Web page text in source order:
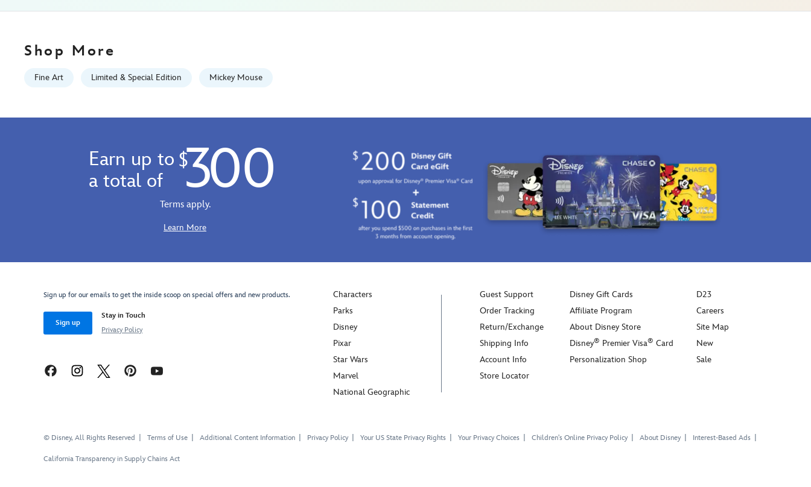
kaz-
Shop More
Fine Art Limited & Special Edition Mickey Mouse
Earn up to
a total of
$ 300
Terms apply.
Learn More
Sign up for our emails to get the inside scoop on special offers and new products.
Sign up
Stay in Touch
Privacy Policy
Characters
Parks
Disney
Pixar
Star Wars
Marvel
National Geographic
Guest Support
Order Tracking
Return/Exchange
Shipping Info
Account Info
Store Locator
Disney Gift Cards
Affiliate Program
About Disney Store
Disney® Premier Visa® Card
Personalization Shop
D23
Careers
Site Map
New
Sale
© Disney, All Rights Reserved Terms of Use Additional Content Information Privacy Policy Your US State Privacy Rights Your Privacy Choices Children's Online Privacy Policy About Disney Interest-Based Ads
California Transparency in Supply Chains Act